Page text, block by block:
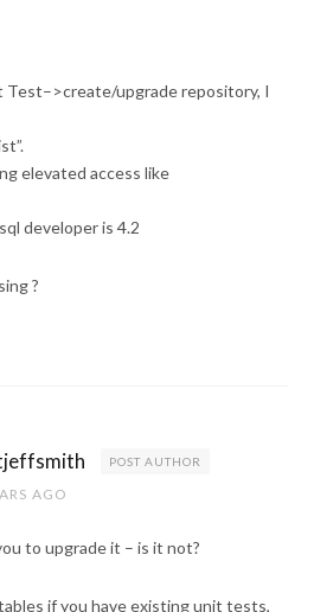
upgrade repository, I
elevated access like
developer is 4.2
?
POST AUTHOR
AGO
to upgrade it – is it not?
if you have existing unit tests,